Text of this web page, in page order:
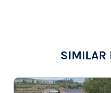
SIMILAR